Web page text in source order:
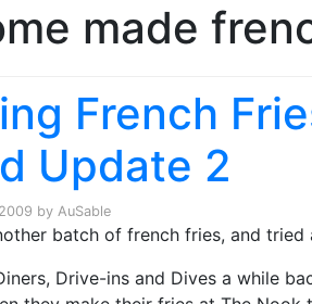
made
French
Update 2
by AuSable
batch of french fries, and
Drive-ins and Dives a while